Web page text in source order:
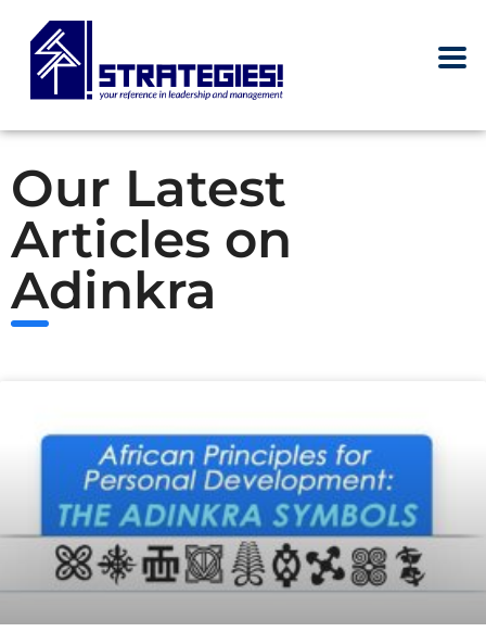
Our Latest
Articles on
Adinkra